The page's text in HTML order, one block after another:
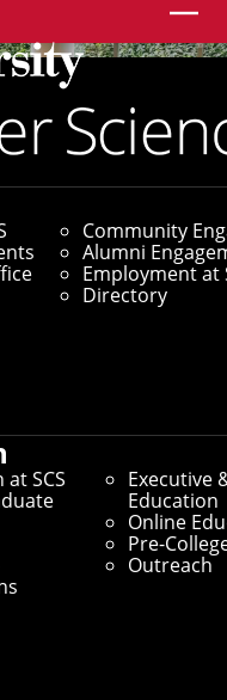
Community
Alumni
Employment at
Directory
SCS
Executive
Education
Online
Pre-
Outreach
and